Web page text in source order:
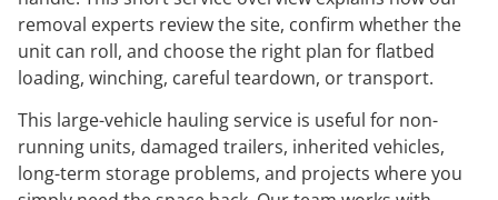
removal experts review the site, confirm whether the
unit can roll, and choose the right plan for flatbed
loading, winching, careful teardown, or transport.
This large-vehicle hauling service is useful for non-
running units, damaged trailers, inherited vehicles,
long-term storage problems, and projects where you